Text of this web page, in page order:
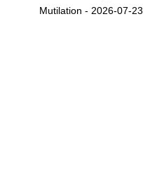
Mutilation - 2026-07-23